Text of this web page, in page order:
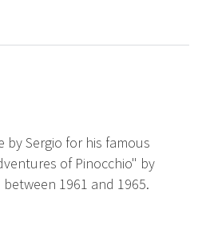
Sergio for his famous
of Pinocchio" by
1961 and 1965.